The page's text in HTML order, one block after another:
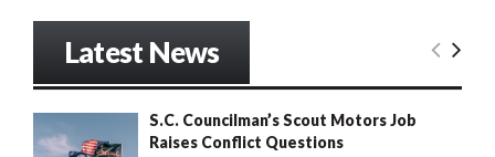
E
Latest News
S.C. Councilman’s Scout Motors Job
Raises Conflict Questions